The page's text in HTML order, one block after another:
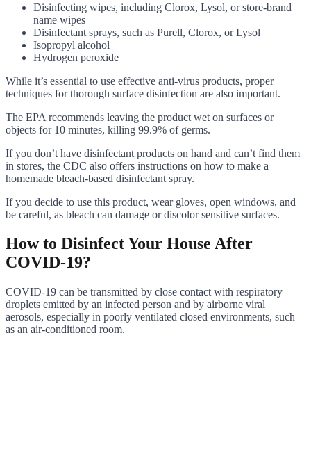
Disinfecting wipes, including Clorox, Lysol, or store-brand
name wipes
Disinfectant sprays, such as Purell, Clorox, or Lysol
Isopropyl alcohol
Hydrogen peroxide
While it’s essential to use effective anti-virus products, proper
techniques for thorough surface disinfection are also important.
The EPA recommends leaving the product wet on surfaces or
objects for 10 minutes, killing 99.9% of germs.
If you don’t have disinfectant products on hand and can’t find them
in stores, the CDC also offers instructions on how to make a
homemade bleach-based disinfectant spray.
If you decide to use this product, wear gloves, open windows, and
be careful, as bleach can damage or discolor sensitive surfaces.
How to Disinfect Your House After
COVID-19?
COVID-19 can be transmitted by close contact with respiratory
droplets emitted by an infected person and by airborne viral
aerosols, especially in poorly ventilated closed environments, such
as an air-conditioned room.